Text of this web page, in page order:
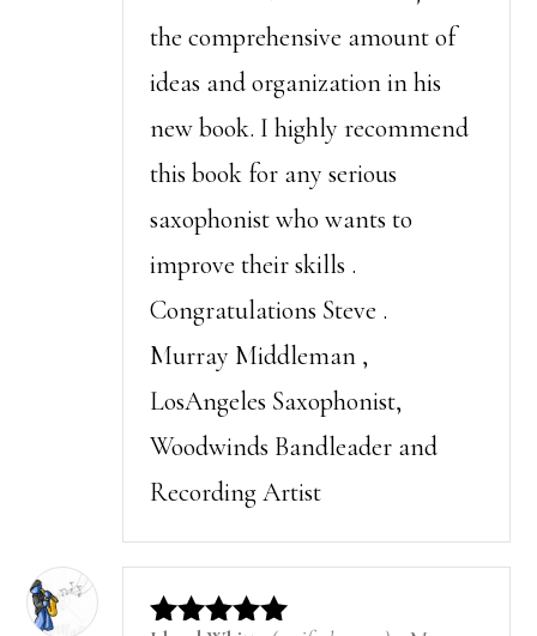
the comprehensive amount of
ideas and organization in his
new book. I highly recommend
this book for any serious
saxophonist who wants to
improve their skills .
Congratulations Steve .
Murray Middleman ,
LosAngeles Saxophonist,
Woodwinds Bandleader and
Recording Artist